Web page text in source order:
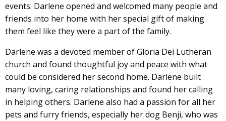
events. Darlene opened and welcomed many people and
friends into her home with her special gift of making
them feel like they were a part of the family.
Darlene was a devoted member of Gloria Dei Lutheran
church and found thoughtful joy and peace with what
could be considered her second home. Darlene built
many loving, caring relationships and found her calling
in helping others. Darlene also had a passion for all her
pets and furry friends, especially her dog Benji, who was